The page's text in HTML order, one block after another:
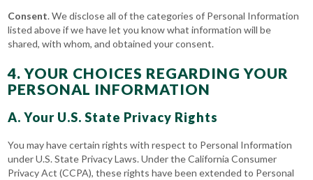
Consent. We disclose all of the categories of Personal Information
listed above if we have let you know what information will be
shared, with whom, and obtained your consent.
4. YOUR CHOICES REGARDING YOUR
PERSONAL INFORMATION
A. Your U.S. State Privacy Rights
You may have certain rights with respect to Personal Information
under U.S. State Privacy Laws. Under the California Consumer
Privacy Act (CCPA), these rights have been extended to Personal